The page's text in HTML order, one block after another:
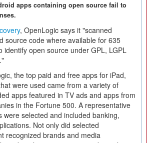
apps containing open source fail to
, OpenLogic says it "scanned
source code where available for 635
identify open source under GPL, LGPL
the top paid and free apps for iPad,
were used came from a variety of
apps featured in TV ads and apps from
in the Fortune 500. A representative
were selected and included banking,
Not only did selected
recognized brands and media